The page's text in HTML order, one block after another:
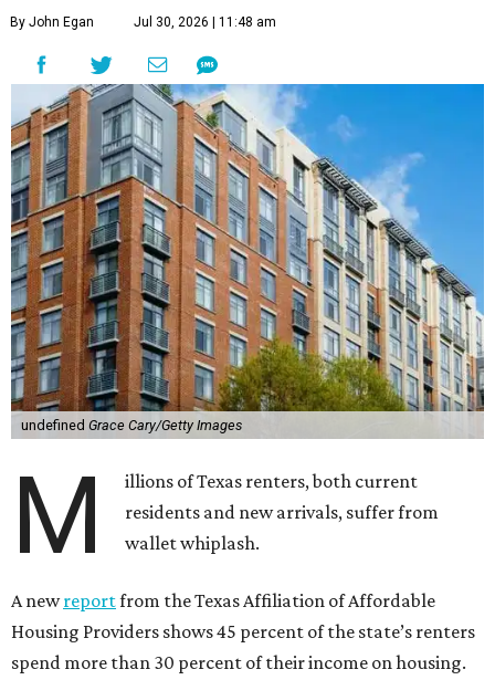
By John Egan Jul 30, 2026 | 11:48 am
undefined Grace Cary/Getty Images
M
illions of Texas renters, both current
residents and new arrivals, suffer from
wallet whiplash.
A newreportfrom the Texas Affiliation of Affordable
Housing Providers shows 45 percent of the state’s renters
spend more than 30 percent of their income on housing.